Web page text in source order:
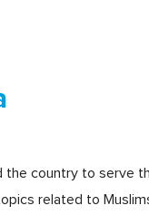
the country to serve
related to